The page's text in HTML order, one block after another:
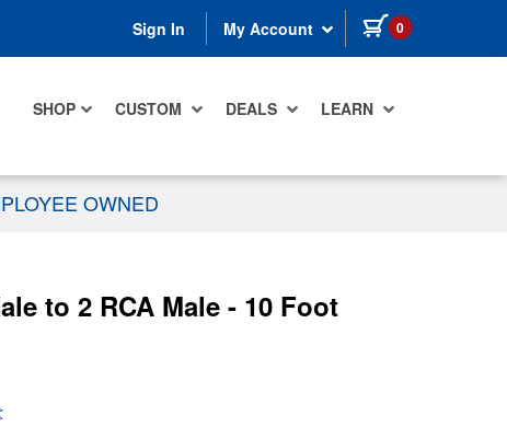
Sign In My Account 0 items in cart
SHOP CUSTOM DEALS LEARN
OWNED
to 2 RCA Male - 10 Foot